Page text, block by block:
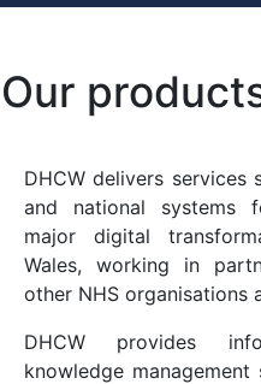
Our
DHCW delivers services
and national systems
major digital
Wales, working in
other NHS organisations
DHCW provides
knowledge